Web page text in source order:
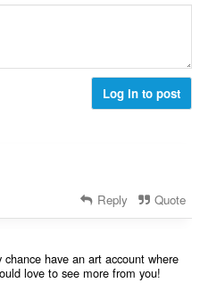
Log in to post
Reply Quote
have an art account where
love to see more from you!